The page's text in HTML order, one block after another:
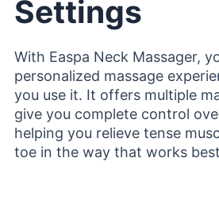
Settings
With Easpa Neck Massager,
personalized massage
you use it. It offers multiple
give you complete control
helping you relieve tense
toe in the way that works